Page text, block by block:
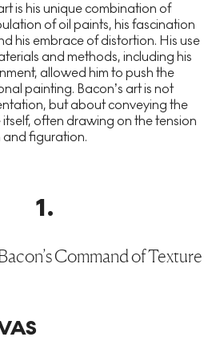
is his unique combination of
of oil paints, his fascination
his embrace of distortion. His use
and methods, including his
allowed him to push the
painting. Bacon’s art is not
but about conveying the
often drawing on the tension
figuration.
1.
Command of Texture